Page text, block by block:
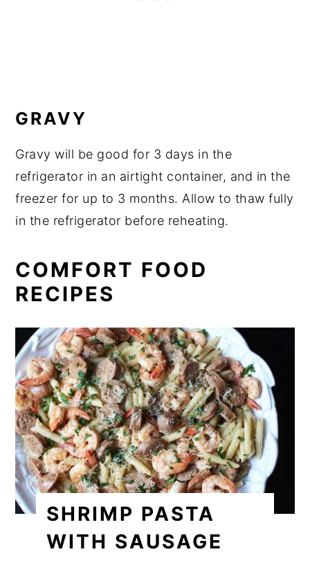
GRAVY
Gravy will be good for 3 days in the
refrigerator in an airtight container, and in the
freezer for up to 3 months. Allow to thaw fully
in the refrigerator before reheating.
COMFORT FOOD
RECIPES
SHRIMP PASTA
WITH SAUSAGE